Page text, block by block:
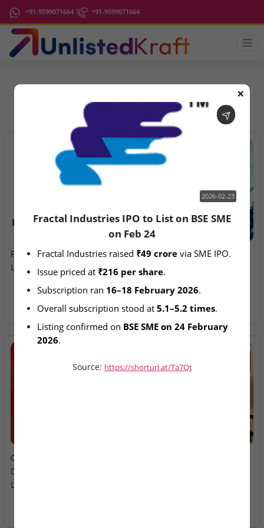
+91-9599071664 +91-9599071664
IPO Latest News
2026-02-23
Fractal Industries IPO to
List on BSE SME on Feb 24
Anawil Wire & Engineering
Ltd – IPO Allotment Today
Oneindig Technologies &
Dhaval Packaging – SME
Listings Today
❌
2026-02-23
Fractal Industries IPO to List on BSE SME
on Feb 24
Fractal Industries raised ₹49 crore via SME IPO.
Issue priced at ₹216 per share.
Subscription ran 16–18 February 2026.
Overall subscription stood at 5.1–5.2 times.
Listing confirmed on BSE SME on 24 February
2026.
Source: https://shorturl.at/Ta7Qt